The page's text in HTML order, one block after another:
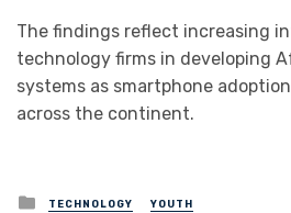
The findings reflect increasing
technology firms in developing
systems as smartphone
across the continent.
Posted
TECHNOLOGY YOUTH